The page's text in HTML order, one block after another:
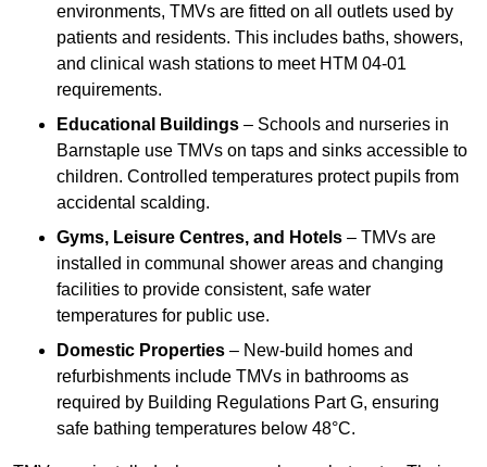
environments, TMVs are fitted on all outlets used by
patients and residents. This includes baths, showers,
and clinical wash stations to meet HTM 04-01
requirements.
Educational Buildings – Schools and nurseries in
Barnstaple use TMVs on taps and sinks accessible to
children. Controlled temperatures protect pupils from
accidental scalding.
Gyms, Leisure Centres, and Hotels – TMVs are
installed in communal shower areas and changing
facilities to provide consistent, safe water
temperatures for public use.
Domestic Properties – New-build homes and
refurbishments include TMVs in bathrooms as
required by Building Regulations Part G, ensuring
safe bathing temperatures below 48°C.